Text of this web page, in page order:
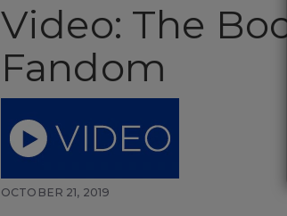
Video: The
Fandom
OCTOBER 21, 2019